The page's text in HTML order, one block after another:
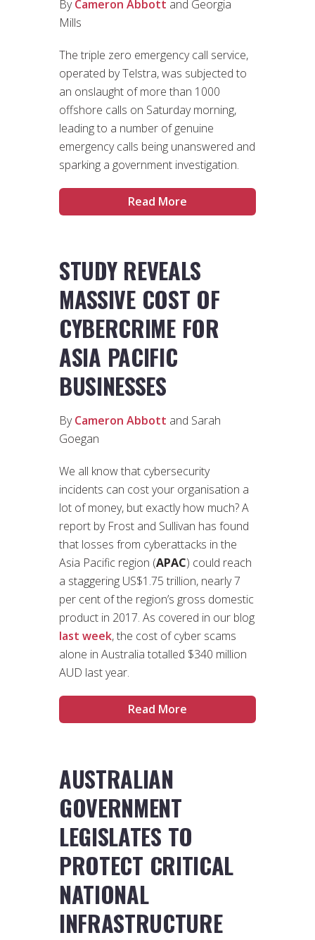
ByCameron Abbott and Georgia
Mills
The triple zero emergency call service,
operated by Telstra, was subjected to
an onslaught of more than 1000
offshore calls on Saturday morning,
leading to a number of genuine
emergency calls being unanswered and
sparking a government investigation.
Read More
STUDY REVEALS
MASSIVE COST OF
CYBERCRIME FOR
ASIA PACIFIC
BUSINESSES
ByCameron Abbott and Sarah
Goegan
We all know that cybersecurity
incidents can cost your organisation a
lot of money, but exactly how much? A
report by Frost and Sullivan has found
that losses from cyberattacks in the
Asia Pacific region (APAC) could reach
a staggering US$1.75 trillion, nearly 7
per cent of the region’s gross domestic
product in 2017. As covered in our blog
last week, the cost of cyber scams
alone in Australia totalled $340 million
AUD last year.
Read More
AUSTRALIAN
GOVERNMENT
LEGISLATES TO
PROTECT CRITICAL
NATIONAL
INFRASTRUCTURE